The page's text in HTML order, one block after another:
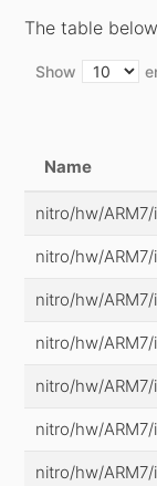
The table
Show
Name
nitro/hw/
nitro/hw/ARM7/
nitro/hw/ARM7/
nitro/hw/
nitro/hw/ARM7/
nitro/hw/ARM7/
nitro/hw/ARM7/